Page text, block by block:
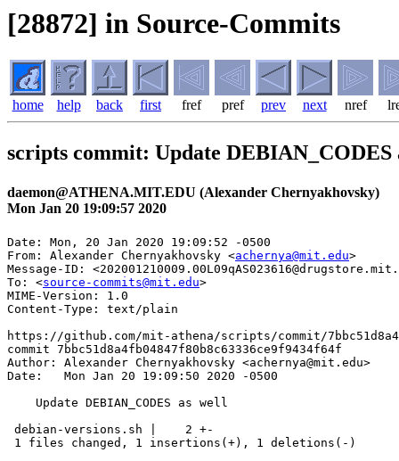
[28872] in Source-Commits
home help back first fref pref prev next nref
scripts commit: Update DEBIAN_CODES
daemon@ATHENA.MIT.EDU (Alexander Chernyakhovsky)
Mon Jan 20 19:09:57 2020
Date: Mon, 20 Jan 2020 19:09:52 -0500
From: Alexander Chernyakhovsky <achernya@mit.edu>
Message-ID:
To: <source-commits@mit.edu>
MIME-Version: 1.0
Content-Type: text/plain
https://github.com/mit-athena/scripts/commit/
commit 7bbc51d8a4fb04847f80b8c63336ce9f9434f64f
Author: Alexander Chernyakhovsky <achernya@mit.edu>
Date:   Mon Jan 20 19:09:50 2020 -0500
    Update DEBIAN_CODES as well
debian-versions.sh |    2 +-
1 files changed, 1 insertions(+), 1 deletions(-)